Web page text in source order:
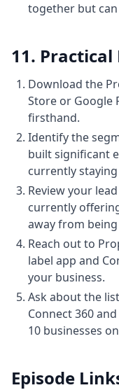
lack of
not something
buying another
6:406 minutes,
So you want to
who's
with all due
to say the
6:486 minutes,
because they
They should be
can educate
has to do it. We
6:566 minutes,
blame
should do that
who are using
Chapter 7: How
together but
11. Practical
Download the
Store or Google
firsthand.
Identify the
built significant
currently
Review your
currently
away from being
Reach out to
label app and
your business.
Ask about the
Connect 360
10 businesses
Episode